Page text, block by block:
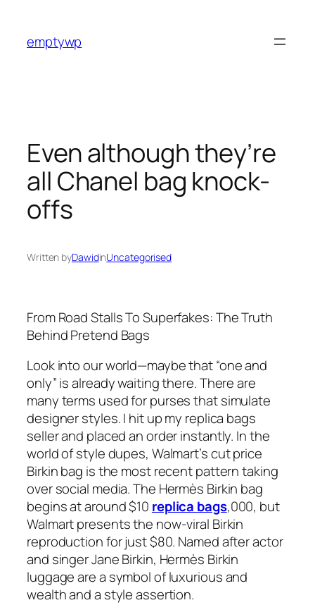
content
emptywp
Even although they’re
all Chanel bag knock-
offs
Written byDawidinUncategorised
From Road Stalls To Superfakes: The Truth
Behind Pretend Bags
Look into our world—maybe that “one and
only” is already waiting there. There are
many terms used for purses that simulate
designer styles. I hit up my replica bags
seller and placed an order instantly. In the
world of style dupes, Walmart’s cut price
Birkin bag is the most recent pattern taking
over social media. The Hermès Birkin bag
begins at around $10 replica bags,000, but
Walmart presents the now-viral Birkin
reproduction for just $80. Named after actor
and singer Jane Birkin, Hermès Birkin
luggage are a symbol of luxurious and
wealth and a style assertion.